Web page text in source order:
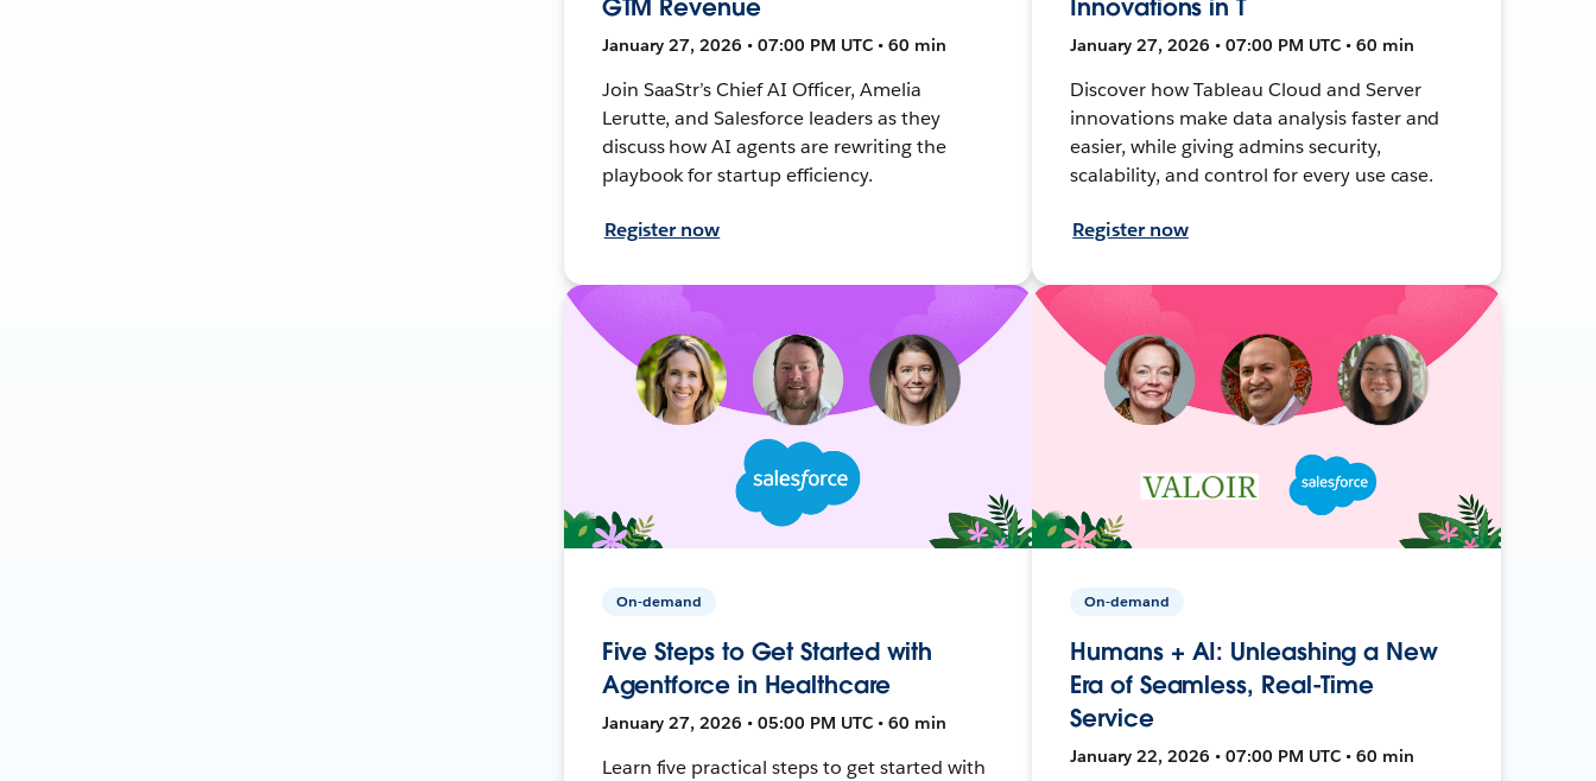
GTM Revenue
January 27, 2026 • 07:00 PM UTC • 60 min
Join SaaStr’s Chief AI Officer, Amelia
Lerutte, and Salesforce leaders as they
discuss how AI agents are rewriting the
playbook for startup efficiency.
Register now
Innovations in T
January 27, 2026 • 07:00 PM UTC • 60 min
Discover how Tableau Cloud and Server
innovations make data analysis faster and
easier, while giving admins security,
scalability, and control for every use case.
Register now
On-demand
Five Steps to Get Started with
Agentforce in Healthcare
January 27, 2026 • 05:00 PM UTC • 60 min
Learn five practical steps to get started with
On-demand
Humans + AI: Unleashing a New
Era of Seamless, Real-Time
Service
January 22, 2026 • 07:00 PM UTC • 60 min